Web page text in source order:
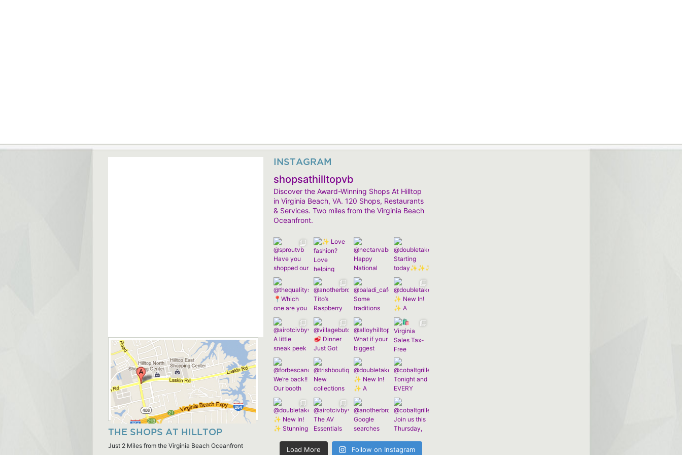
INSTAGRAM
shopsathilltopvb
Discover the Award-Winning Shops At Hilltop
in Virginia Beach, VA. 120 Shops, Restaurants
& Services. Two miles from the Virginia Beach
Oceanfront.
Load More Follow on Instagram
THE SHOPS AT HILLTOP
Just 2 Miles from the Virginia Beach Oceanfront